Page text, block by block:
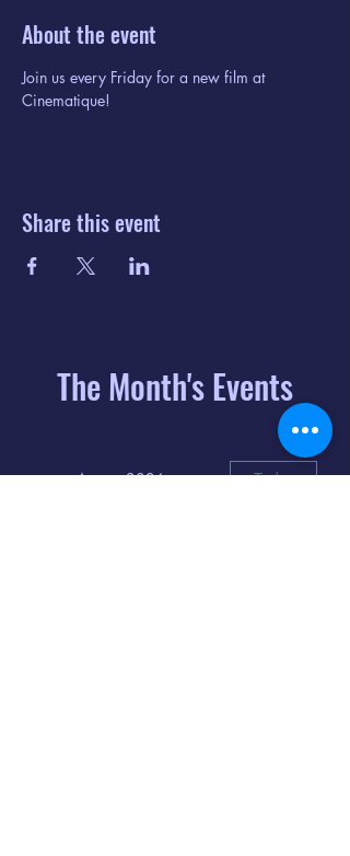
About the event
Join us every Friday for a new film at
Cinematique!
Share this event
The Month's Events
August 2026 Today